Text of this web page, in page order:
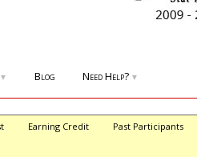
▼ Blog Need Help? ▼
Earning Credit
Past Participants